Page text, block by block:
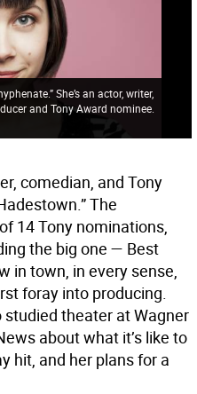
She’s an actor, writer,
and Tony Award nominee.
comedian, and Tony
The
14 Tony nominations,
the big one — Best
in town, in every sense,
foray into producing.
theater at Wagner
about what it’s like to
hit, and her plans for a